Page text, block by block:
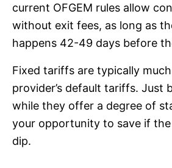
current OFGEM rules allow
without exit fees, as long as
happens 42-49 days before
Fixed tariffs are typically
provider’s default tariffs. Just
while they offer a degree of
your opportunity to save if
dip.